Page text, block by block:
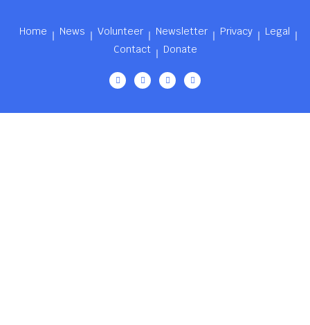
Home News Volunteer Newsletter Privacy
Legal
Contact
Donate